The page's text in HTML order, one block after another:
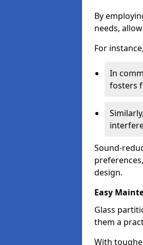
By
needs,
For instance,
In
fosters
Sound-
design.
Easy
Glass
them a
With